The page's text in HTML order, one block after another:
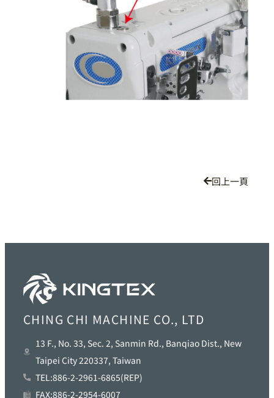
回上一頁
CHING CHI MACHINE CO., LTD
13 F., No. 33, Sec. 2, Sanmin Rd., Banqiao Dist., New
Taipei City 220337, Taiwan
TEL:886-2-2961-6865(REP)
FAX:886-2-2954-6007